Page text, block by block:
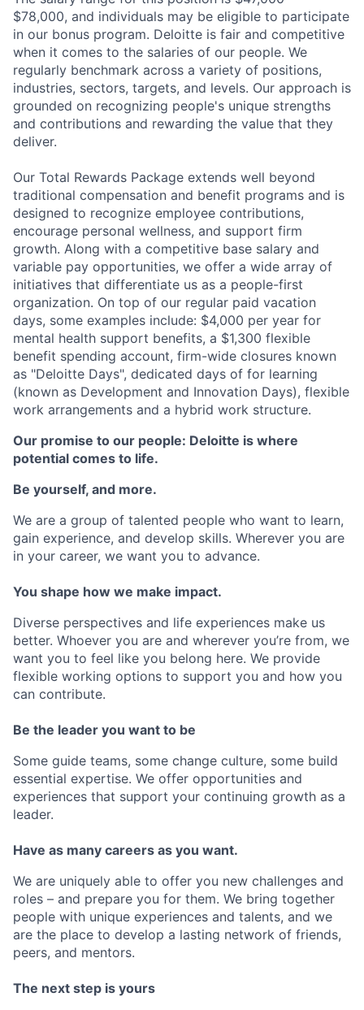
$78,000, and individuals may be eligible to participate
in our bonus program. Deloitte is fair and competitive
when it comes to the salaries of our people. We
regularly benchmark across a variety of positions,
industries, sectors, targets, and levels. Our approach is
grounded on recognizing people's unique strengths
and contributions and rewarding the value that they
deliver.
Our Total Rewards Package extends well beyond
traditional compensation and benefit programs and is
designed to recognize employee contributions,
encourage personal wellness, and support firm
growth. Along with a competitive base salary and
variable pay opportunities, we offer a wide array of
initiatives that differentiate us as a people-first
organization. On top of our regular paid vacation
days, some examples include: $4,000 per year for
mental health support benefits, a $1,300 flexible
benefit spending account, firm-wide closures known
as "Deloitte Days", dedicated days of for learning
(known as Development and Innovation Days), flexible
work arrangements and a hybrid work structure.
Our promise to our people: Deloitte is where
potential comes to life.
Be yourself, and more.
We are a group of talented people who want to learn,
gain experience, and develop skills. Wherever you are
in your career, we want you to advance.
You shape how we make impact.
Diverse perspectives and life experiences make us
better. Whoever you are and wherever you’re from, we
want you to feel like you belong here. We provide
flexible working options to support you and how you
can contribute.
Be the leader you want to be
Some guide teams, some change culture, some build
essential expertise. We offer opportunities and
experiences that support your continuing growth as a
leader.
Have as many careers as you want.
We are uniquely able to offer you new challenges and
roles – and prepare you for them. We bring together
people with unique experiences and talents, and we
are the place to develop a lasting network of friends,
peers, and mentors.
The next step is yours